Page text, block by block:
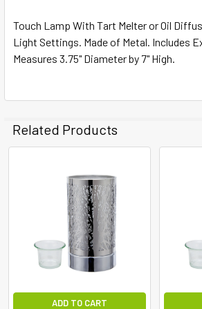
ADD
SELECTED
TO CART
Touch Lamp With Tart Melter or Oil
Light Settings. Made of Metal. Includes
Measures 3.75" Diameter by 7" High.
Related Products
ADD TO CART